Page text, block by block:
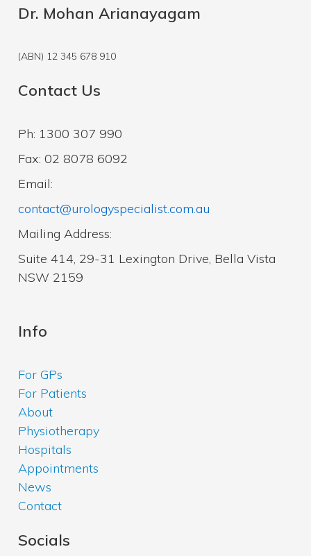
Dr. Mohan Arianayagam
(ABN) 12 345 678 910
Contact Us
Ph: 1300 307 990
Fax: 02 8078 6092
Email:
contact@urologyspecialist.com.au
Mailing Address:
Suite 414, 29-31 Lexington Drive, Bella Vista
NSW 2159
Info
For GPs
For Patients
About
Physiotherapy
Hospitals
Appointments
News
Contact
Socials